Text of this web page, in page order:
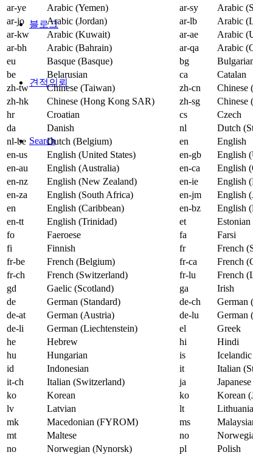
블로그
견적의뢰
Search
ar-ye
Arabic (Yemen) ar-sy
Arabic
ar-jo
Arabic (Jordan) ar-lb
Arabic
ar-kw
Arabic (Kuwait) ar-ae
Arabic
ar-bh
Arabic (Bahrain) ar-qa
Arabic
eu
Basque (Basque) bg
be
Belarusian ca
Catalan
zh-tw
Chinese (Taiwan) zh-cn
Chinese
zh-hk
Chinese (Hong Kong SAR) zh-sg
Chinese
hr
Croatian cs
Czech
da
Danish nl
Dutch
nl-be
Dutch (Belgium) en
English
en-us
English (United States) en-gb
English
en-au
English (Australia) en-ca
English
en-nz
English (New Zealand) en-ie
English
en-za
English (South Africa) en-jm
English
en
English (Caribbean) en-bz
English
en-tt
English (Trinidad) et
Estonian
fo
Faeroese fa
Farsi
fi
Finnish fr
French
fr-be
French (Belgium) fr-ca
French
fr-ch
French (Switzerland) fr-lu
French
gd
Gaelic (Scotland) ga
Irish
de
German (Standard) de-ch
German
de-at
German (Austria) de-lu
German
de-li
German (Liechtenstein) el
Greek
he
Hebrew hi
Hindi
hu
Hungarian is
Icelandic
id
Indonesian it
Italian
it-ch
Italian (Switzerland) ja
Japanese
ko
Korean ko
Korean
lv
Latvian lt
mk
Macedonian (FYROM) ms
mt
Maltese no
no
Norwegian (Nynorsk) pl
Polish